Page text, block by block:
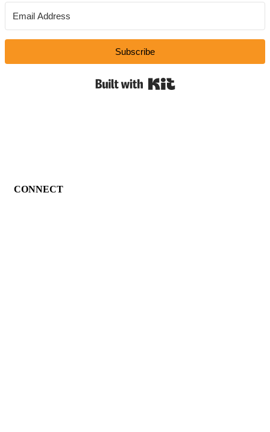
Subscribe
CONNECT